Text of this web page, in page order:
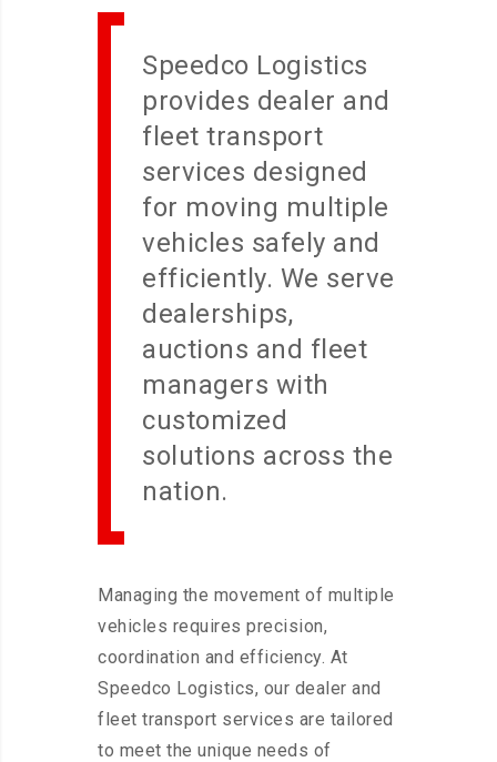
Speedco Logistics
provides dealer and
fleet transport
services designed
for moving multiple
vehicles safely and
efficiently. We serve
dealerships,
auctions and fleet
managers with
customized
solutions across the
nation.
Managing the movement of multiple
vehicles requires precision,
coordination and efficiency. At
Speedco Logistics, our dealer and
fleet transport services are tailored
to meet the unique needs of